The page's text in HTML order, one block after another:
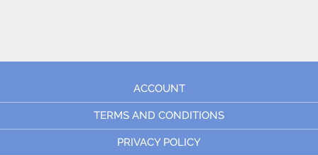
ACCOUNT
TERMS AND CONDITIONS
PRIVACY POLICY